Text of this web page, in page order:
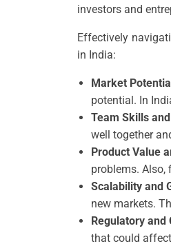
investors and
Effectively
in India:
Market
potential. In
Team Skills
well together
Product Value
problems. Also,
Scalability and
new markets.
Regulatory and
that could